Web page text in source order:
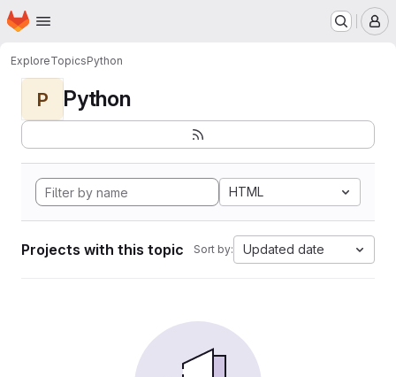
Skip to main content
Homepage
ExploreTopicsPython
P Python
HTML
Projects with this topic Sort by: Updated date